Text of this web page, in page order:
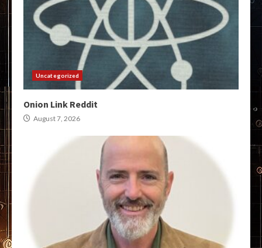
Uncategorized
Onion Link Reddit
August 7, 2026